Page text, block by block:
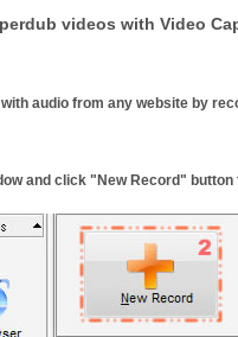
videos with Video
audio from any website by
and click "New Record"